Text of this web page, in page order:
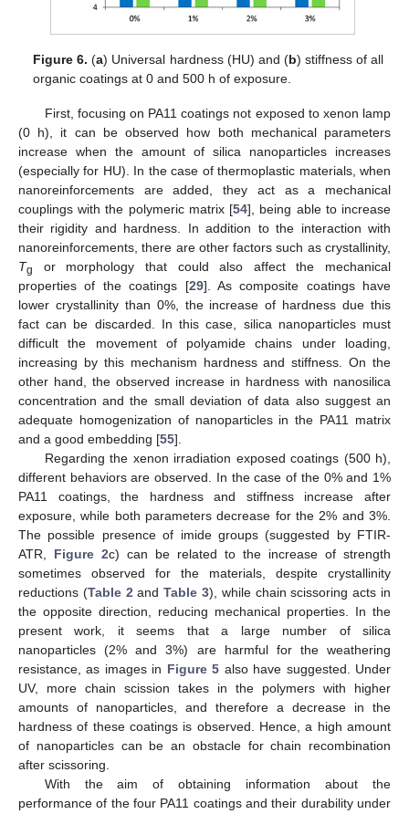
Figure 6. (a) Universal hardness (HU) and (b) stiffness of all
organic coatings at 0 and 500 h of exposure.
First, focusing on PA11 coatings not exposed to xenon lamp
(0 h), it can be observed how both mechanical parameters
increase when the amount of silica nanoparticles increases
(especially for HU). In the case of thermoplastic materials, when
nanoreinforcements are added, they act as a mechanical
couplings with the polymeric matrix [54], being able to increase
their rigidity and hardness. In addition to the interaction with
nanoreinforcements, there are other factors such as crystallinity,
Tg
or morphology that could also affect the mechanical
properties of the coatings [29]. As composite coatings have
lower crystallinity than 0%, the increase of hardness due this
fact can be discarded. In this case, silica nanoparticles must
difficult the movement of polyamide chains under loading,
increasing by this mechanism hardness and stiffness. On the
other hand, the observed increase in hardness with nanosilica
concentration and the small deviation of data also suggest an
adequate homogenization of nanoparticles in the PA11 matrix
and a good embedding [55].
Regarding the xenon irradiation exposed coatings (500 h),
different behaviors are observed. In the case of the 0% and 1%
PA11 coatings, the hardness and stiffness increase after
exposure, while both parameters decrease for the 2% and 3%.
The possible presence of imide groups (suggested by FTIR-
ATR, Figure 2c) can be related to the increase of strength
sometimes observed for the materials, despite crystallinity
reductions (Table 2andTable 3), while chain scissoring acts in
the opposite direction, reducing mechanical properties. In the
present work, it seems that a large number of silica
nanoparticles (2% and 3%) are harmful for the weathering
resistance, as images in Figure 5 also have suggested. Under
UV, more chain scission takes in the polymers with higher
amounts of nanoparticles, and therefore a decrease in the
hardness of these coatings is observed. Hence, a high amount
of nanoparticles can be an obstacle for chain recombination
after scissoring.
With the aim of obtaining information about the
performance of the four PA11 coatings and their durability under